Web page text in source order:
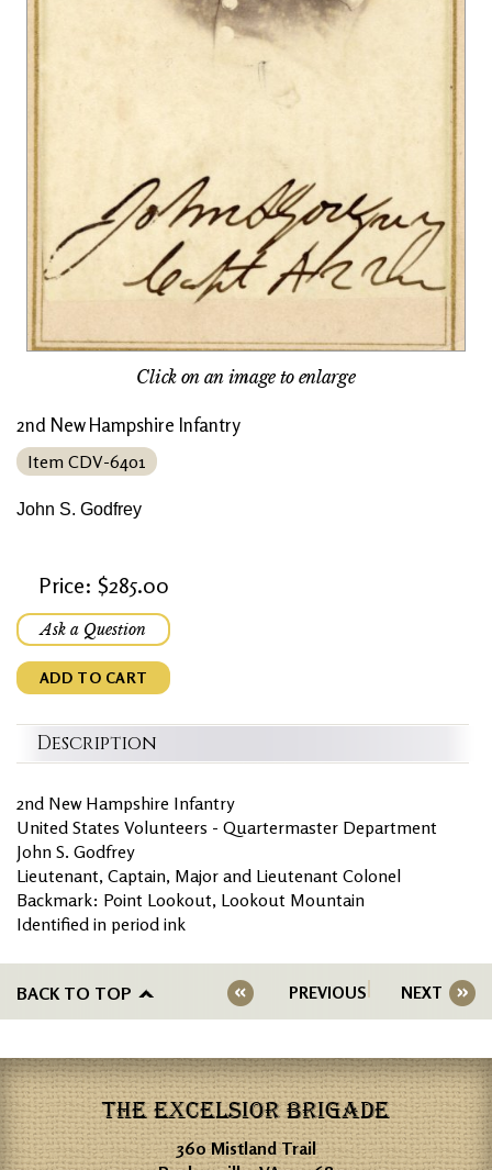
Click on an image to enlarge
2nd New Hampshire Infantry
Item CDV-6401
John S. Godfrey
Price: $285.00
Ask a Question
ADD TO CART
Description
2nd New Hampshire Infantry
United States Volunteers - Quartermaster Department
John S. Godfrey
Lieutenant, Captain, Major and Lieutenant Colonel
Backmark: Point Lookout, Lookout Mountain
Identified in period ink
BACK TO TOP PREVIOUS NEXT
THE EXCELSIOR BRIGADE
360 Mistland Trail